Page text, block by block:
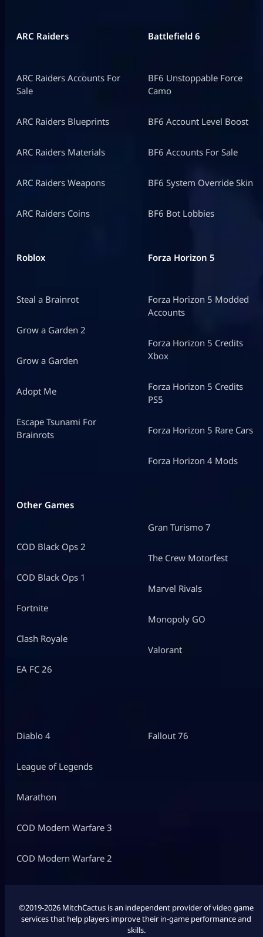
ARC Raiders
ARC Raiders Accounts For
Sale
ARC Raiders Blueprints
ARC Raiders Materials
ARC Raiders Weapons
ARC Raiders Coins
Battlefield 6
BF6 Unstoppable Force
Camo
BF6 Account Level Boost
BF6 Accounts For Sale
BF6 System Override Skin
BF6 Bot Lobbies
Roblox
Steal a Brainrot
Grow a Garden 2
Grow a Garden
Adopt Me
Escape Tsunami For
Brainrots
Forza Horizon 5
Forza Horizon 5 Modded
Accounts
Forza Horizon 5 Credits
Xbox
Forza Horizon 5 Credits
PS5
Forza Horizon 5 Rare Cars
Forza Horizon 4 Mods
Other Games
COD Black Ops 2
COD Black Ops 1
Fortnite
Clash Royale
EA FC 26
Gran Turismo 7
The Crew Motorfest
Marvel Rivals
Monopoly GO
Valorant
Diablo 4
League of Legends
Marathon
COD Modern Warfare 3
COD Modern Warfare 2
Fallout 76
©2019-2026 MitchCactus is an independent provider of video game
services that help players improve their in-game performance and
skills.